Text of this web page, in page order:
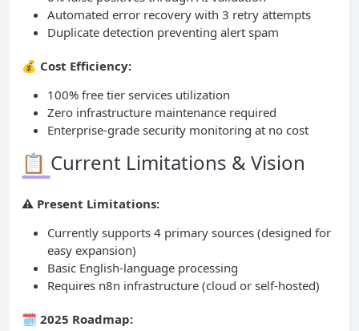
Automated error recovery with 3 retry attempts
Duplicate detection preventing alert spam
💰 Cost Efficiency:
100% free tier services utilization
Zero infrastructure maintenance required
Enterprise-grade security monitoring at no cost
📋 Current Limitations & Vision
⚠️ Present Limitations:
Currently supports 4 primary sources (designed for
easy expansion)
Basic English-language processing
Requires n8n infrastructure (cloud or self-hosted)
🗓️ 2025 Roadmap: